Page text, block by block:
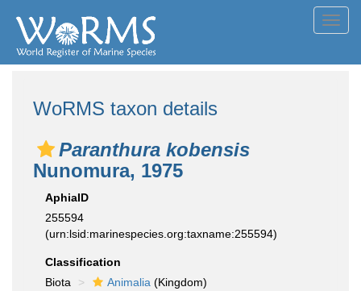
WoRMS taxon details
Paranthura kobensis
Nunomura, 1975
AphiaID
255594
(urn:lsid:marinespecies.org:taxname:255594)
Classification
Biota
Animalia (Kingdom)